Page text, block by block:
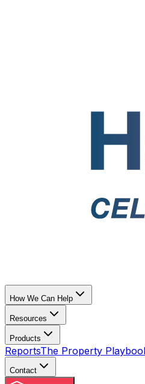
How We Can Help
Resources
Products
ReportsThe Property
Contact